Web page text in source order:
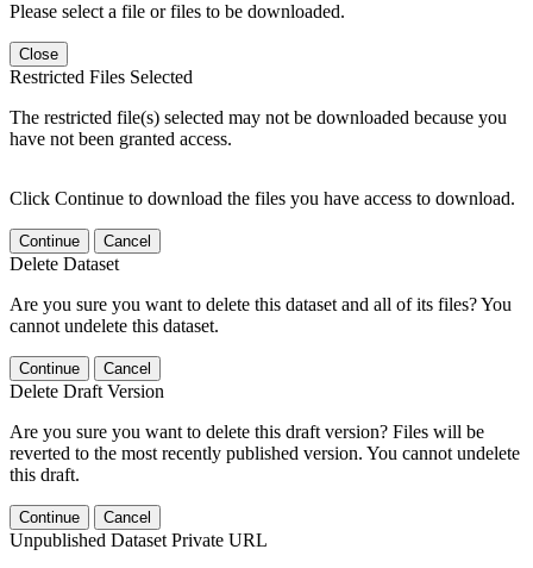
Please select a file or files to be downloaded.
Close
Restricted Files Selected
The restricted file(s) selected may not be downloaded because you
have not been granted access.
Click Continue to download the files you have access to download.
Continue Cancel
Delete Dataset
Are you sure you want to delete this dataset and all of its files? You
cannot undelete this dataset.
Continue Cancel
Delete Draft Version
Are you sure you want to delete this draft version? Files will be
reverted to the most recently published version. You cannot undelete
this draft.
Continue Cancel
Unpublished Dataset Private URL